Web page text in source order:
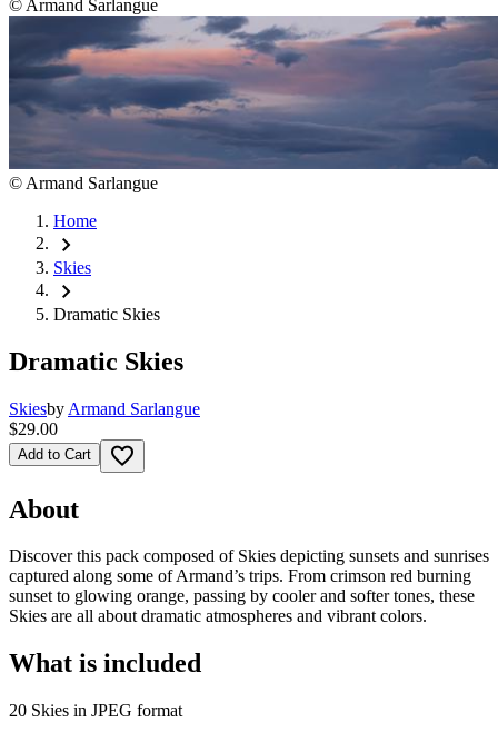
© Armand Sarlangue
© Armand Sarlangue
Home
chevron_right
Skies
chevron_right
Dramatic Skies
Dramatic Skies
Skiesby Armand Sarlangue
$29.00
Add to Cart favorite_border
About
Discover this pack composed of Skies depicting sunsets and sunrises
captured along some of Armand’s trips. From crimson red burning
sunset to glowing orange, passing by cooler and softer tones, these
Skies are all about dramatic atmospheres and vibrant colors.
What is included
20 Skies in JPEG format